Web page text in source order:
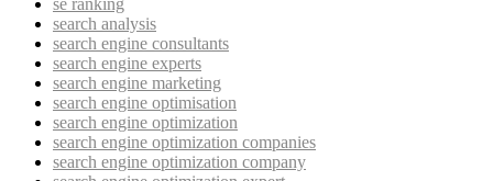
se ranking
search analysis
search engine consultants
search engine experts
search engine marketing
search engine optimisation
search engine optimization
search engine optimization companies
search engine optimization company